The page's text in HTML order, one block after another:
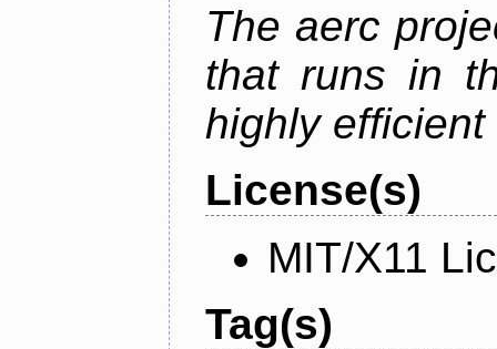
The aerc
that runs in
highly
License(s)
MIT/X11
Tag(s)